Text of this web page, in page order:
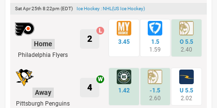
Sat Apr 25th 8:22pm (EDT) Ice Hockey : NHL(US Ice Hockey)
Home
Philadelphia Flyers
Away
Pittsburgh Penguins
2
4
3.45
1.5
1.59
O 5.5
2.40
1.42
-1.5
2.60
U 5.5
2.02